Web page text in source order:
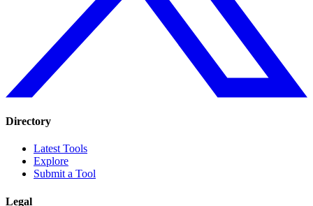
Directory
Latest Tools
Explore
Submit a Tool
Legal